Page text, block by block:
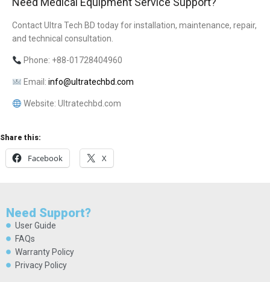
Contact Ultra Tech BD today for installation, maintenance, repair,
and technical consultation.
Phone: +88-01728404960
Email: info@ultratechbd.com
Website: Ultratechbd.com
Share this:
Facebook X
Need Support?
User Guide
FAQs
Warranty Policy
Privacy Policy